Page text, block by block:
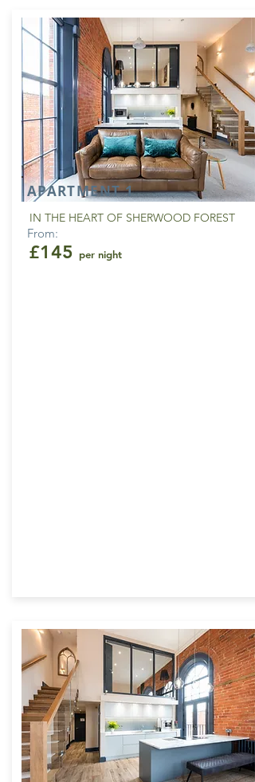
APARTMENT 1
IN THE HEART OF SHERWOOD FOREST
From:
£145 per night